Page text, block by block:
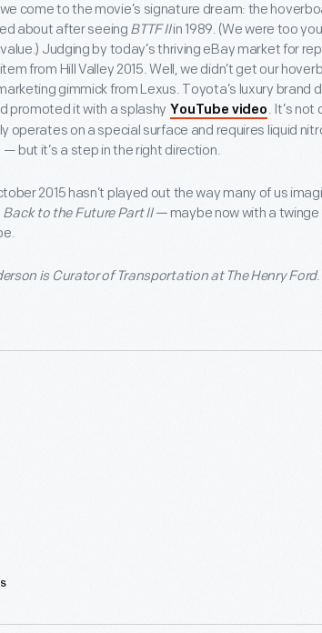
come to the movie’s signature dream: the
about after seeing BTTF IIin 1989. (We were too
Judging by today’s thriving eBay market for
from Hill Valley 2015. Well, we didn’t get our
gimmick from Lexus. Toyota’s luxury
promoted it with a splashy YouTube video . It’s
operates on a special surface and requires liquid
but it’s a step in the right direction.
2015 hasn’t played out the way many of us
Back to the Future Part II —maybe now with a
is Curator of Transportation at The Henry Ford.